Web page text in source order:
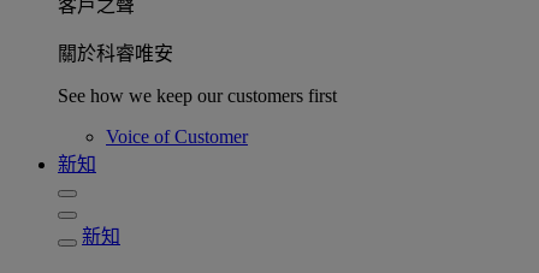
客戶之聲
關於科睿唯安
See how we keep our customers first
Voice of Customer
新知
新知